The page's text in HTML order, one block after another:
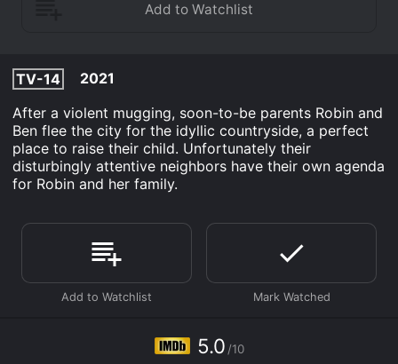
TV-14
2021
After a violent mugging, soon-to-be parents Robin and
Ben flee the city for the idyllic countryside, a perfect
place to raise their child. Unfortunately their
disturbingly attentive neighbors have their own agenda
for Robin and her family.
5.0 /10